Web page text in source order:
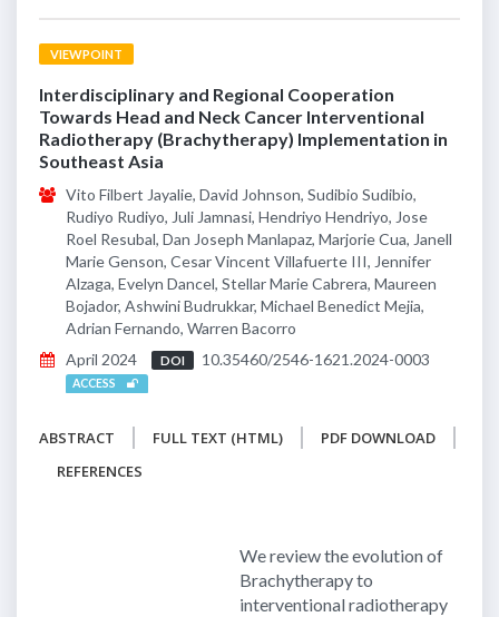
VIEWPOINT
Interdisciplinary and Regional Cooperation
Towards Head and Neck Cancer Interventional
Radiotherapy (Brachytherapy) Implementation in
Southeast Asia
Vito Filbert Jayalie, David Johnson, Sudibio Sudibio,
Rudiyo Rudiyo, Juli Jamnasi, Hendriyo Hendriyo, Jose
Roel Resubal, Dan Joseph Manlapaz, Marjorie Cua, Janell
Marie Genson, Cesar Vincent Villafuerte III, Jennifer
Alzaga, Evelyn Dancel, Stellar Marie Cabrera, Maureen
Bojador, Ashwini Budrukkar, Michael Benedict Mejia,
Adrian Fernando, Warren Bacorro
April 2024
DOI 10.35460/2546-1621.2024-0003
ACCESS
ABSTRACT FULL TEXT (HTML)
PDF DOWNLOAD
REFERENCES
We review the evolution of
Brachytherapy to
interventional radiotherapy